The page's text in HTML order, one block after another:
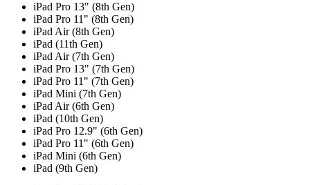
iPad Pro 13" (8th Gen)
iPad Pro 11" (8th Gen)
iPad Air (8th Gen)
iPad (11th Gen)
iPad Air (7th Gen)
iPad Pro 13" (7th Gen)
iPad Pro 11" (7th Gen)
iPad Mini (7th Gen)
iPad Air (6th Gen)
iPad (10th Gen)
iPad Pro 12.9" (6th Gen)
iPad Pro 11" (6th Gen)
iPad Mini (6th Gen)
iPad (9th Gen)